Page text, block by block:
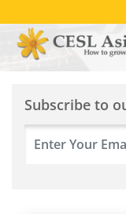
to
main
content
Subscribe to